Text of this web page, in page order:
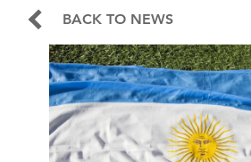
BACK TO NEWS